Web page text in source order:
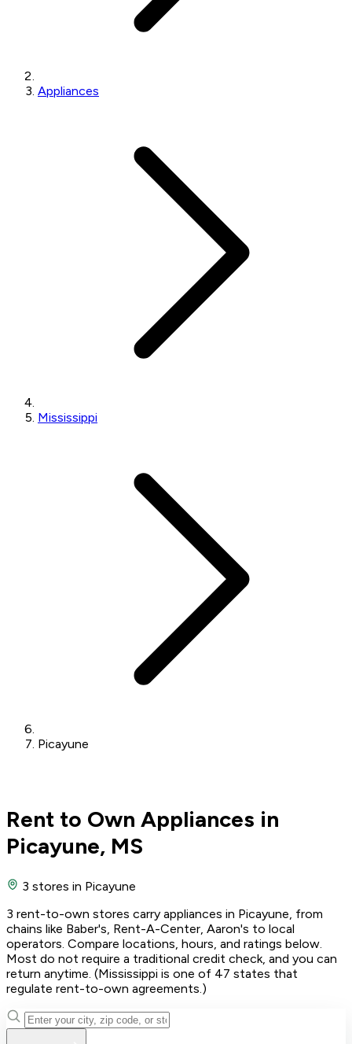
Appliances
Mississippi
Picayune
Rent to Own Appliances in
Picayune, MS
3 stores in Picayune
3 rent-to-own stores carry appliances in Picayune, from
chains like Baber's, Rent-A-Center, Aaron's to local
operators. Compare locations, hours, and ratings below.
Most do not require a traditional credit check, and you can
return anytime. (Mississippi is one of 47 states that
regulate rent-to-own agreements.)